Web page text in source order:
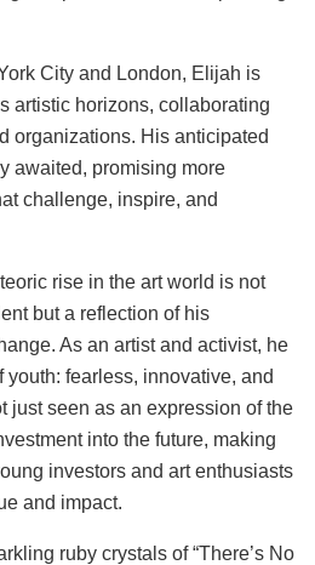
City and London, Elijah is
artistic horizons, collaborating
organizations. His anticipated
awaited, promising more
challenge, inspire, and
rise in the art world is not
but a reflection of his
As an artist and activist, he
fearless, innovative, and
just seen as an expression of the
into the future, making
investors and art enthusiasts
and impact.
ruby crystals of “There’s No